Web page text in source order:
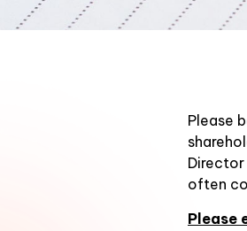
Please
often
Please